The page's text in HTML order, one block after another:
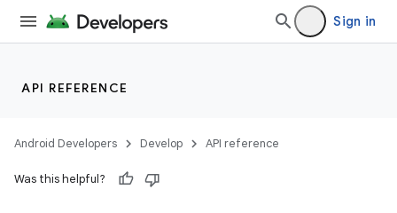
Sign in
API REFERENCE
Android Developers Develop API reference
Was this helpful?